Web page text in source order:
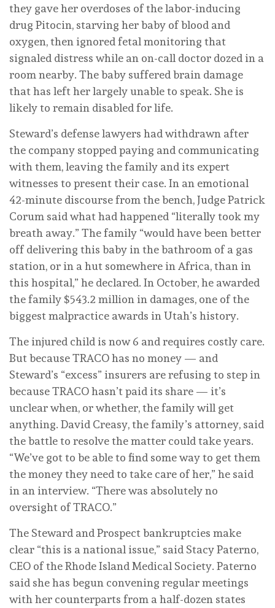
they gave her overdoses of the labor-inducing
drug Pitocin, starving her baby of blood and
oxygen, then ignored fetal monitoring that
signaled distress while an on-call doctor dozed in a
room nearby. The baby suffered brain damage
that has left her largely unable to speak. She is
likely to remain disabled for life.
Steward’s defense lawyers had withdrawn after
the company stopped paying and communicating
with them, leaving the family and its expert
witnesses to present their case. In an emotional
42-minute discourse from the bench, Judge Patrick
Corum said what had happened “literally took my
breath away.” The family “would have been better
off delivering this baby in the bathroom of a gas
station, or in a hut somewhere in Africa, than in
this hospital,” he declared. In October, he awarded
the family $543.2 million in damages, one of the
biggest malpractice awards in Utah’s history.
The injured child is now 6 and requires costly care.
But because TRACO has no money — and
Steward’s “excess” insurers are refusing to step in
because TRACO hasn’t paid its share — it’s
unclear when, or whether, the family will get
anything. David Creasy, the family’s attorney, said
the battle to resolve the matter could take years.
“We’ve got to be able to find some way to get them
the money they need to take care of her,” he said
in an interview. “There was absolutely no
oversight of TRACO.”
The Steward and Prospect bankruptcies make
clear “this is a national issue,” said Stacy Paterno,
CEO of the Rhode Island Medical Society. Paterno
said she has begun convening regular meetings
with her counterparts from a half-dozen states